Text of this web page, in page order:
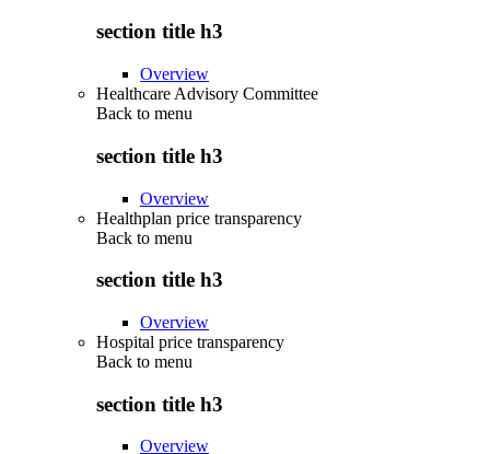
section title h3
Overview
Healthcare Advisory Committee
Back to menu
section title h3
Overview
Healthplan price transparency
Back to menu
section title h3
Overview
Hospital price transparency
Back to menu
section title h3
Overview